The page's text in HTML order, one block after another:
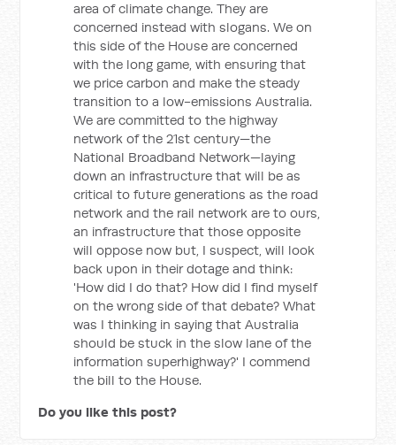
area of climate change. They are
concerned instead with slogans. We on
this side of the House are concerned
with the long game, with ensuring that
we price carbon and make the steady
transition to a low-emissions Australia.
We are committed to the highway
network of the 21st century—the
National Broadband Network—laying
down an infrastructure that will be as
critical to future generations as the road
network and the rail network are to ours,
an infrastructure that those opposite
will oppose now but, I suspect, will look
back upon in their dotage and think:
'How did I do that? How did I find myself
on the wrong side of that debate? What
was I thinking in saying that Australia
should be stuck in the slow lane of the
information superhighway?' I commend
the bill to the House.
Do you like this post?